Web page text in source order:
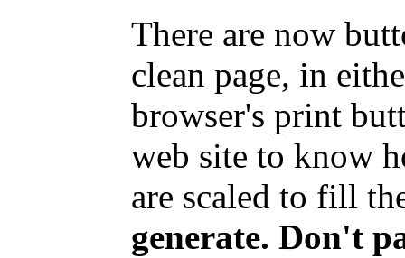
There are now
clean page, in
browser's print
web site to know
are scaled to fill
generate. Don't